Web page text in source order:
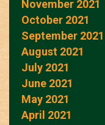
November 2021
October 2021
September 2021
August 2021
July 2021
June 2021
May 2021
April 2021